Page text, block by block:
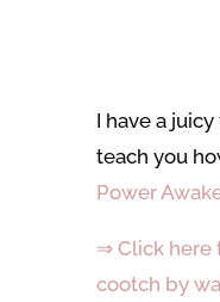
I have a
teach you
Power
⇒ Click here
cootch by